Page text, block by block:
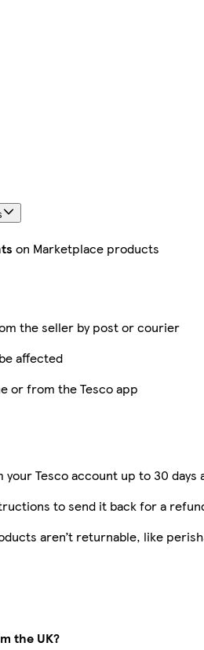
on Marketplace products
the seller by post or courier
affected
or from the Tesco app
Tesco account up to 30
to send it back for a
aren’t returnable, like
the UK?